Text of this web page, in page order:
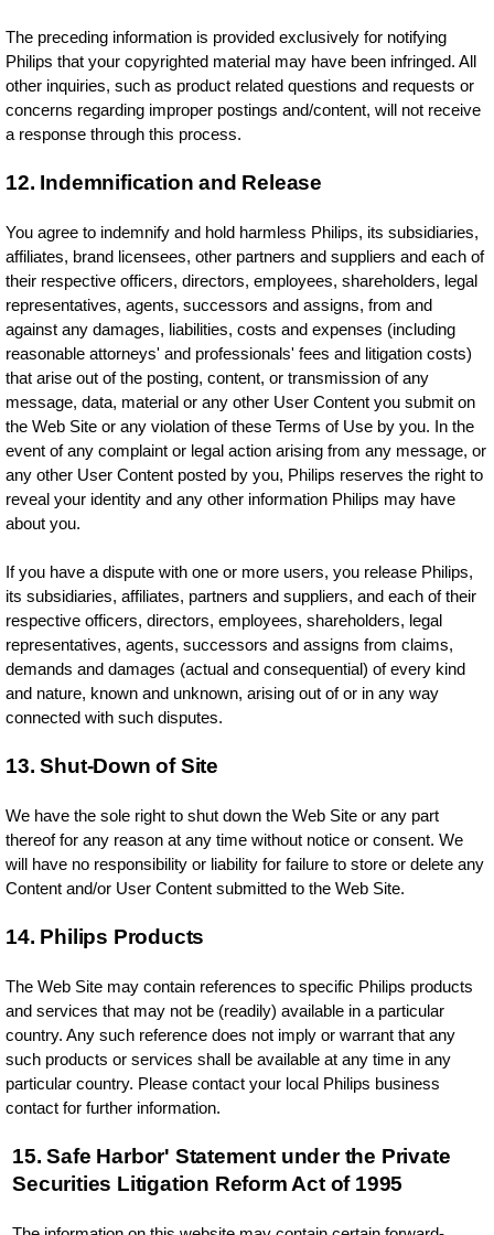
The preceding information is provided exclusively for notifying
Philips that your copyrighted material may have been infringed. All
other inquiries, such as product related questions and requests or
concerns regarding improper postings and/content, will not receive
a response through this process.
12. Indemnification and Release
You agree to indemnify and hold harmless Philips, its subsidiaries,
affiliates, brand licensees, other partners and suppliers and each of
their respective officers, directors, employees, shareholders, legal
representatives, agents, successors and assigns, from and
against any damages, liabilities, costs and expenses (including
reasonable attorneys' and professionals' fees and litigation costs)
that arise out of the posting, content, or transmission of any
message, data, material or any other User Content you submit on
the Web Site or any violation of these Terms of Use by you. In the
event of any complaint or legal action arising from any message, or
any other User Content posted by you, Philips reserves the right to
reveal your identity and any other information Philips may have
about you.
If you have a dispute with one or more users, you release Philips,
its subsidiaries, affiliates, partners and suppliers, and each of their
respective officers, directors, employees, shareholders, legal
representatives, agents, successors and assigns from claims,
demands and damages (actual and consequential) of every kind
and nature, known and unknown, arising out of or in any way
connected with such disputes.
13. Shut-Down of Site
We have the sole right to shut down the Web Site or any part
thereof for any reason at any time without notice or consent. We
will have no responsibility or liability for failure to store or delete any
Content and/or User Content submitted to the Web Site.
14. Philips Products
The Web Site may contain references to specific Philips products
and services that may not be (readily) available in a particular
country. Any such reference does not imply or warrant that any
such products or services shall be available at any time in any
particular country. Please contact your local Philips business
contact for further information.
15. Safe Harbor' Statement under the Private
Securities Litigation Reform Act of 1995